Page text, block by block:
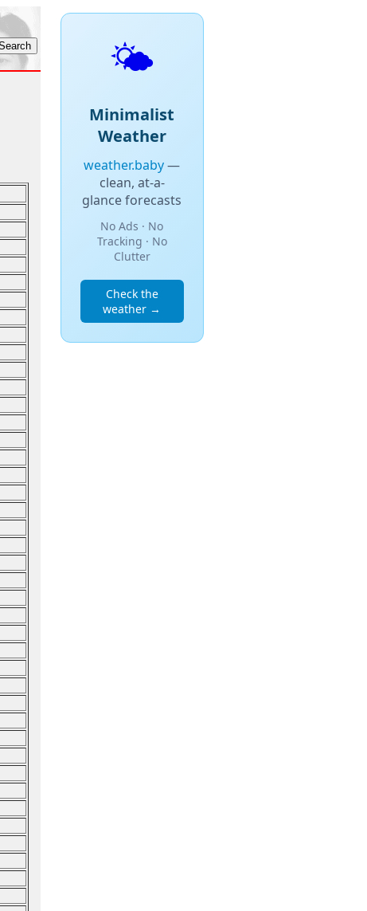
🌤️
Minimalist
Weather
weather.baby—
clean, at-a-
glance forecasts
No Ads · No
Tracking · No
Clutter
Check the
weather →